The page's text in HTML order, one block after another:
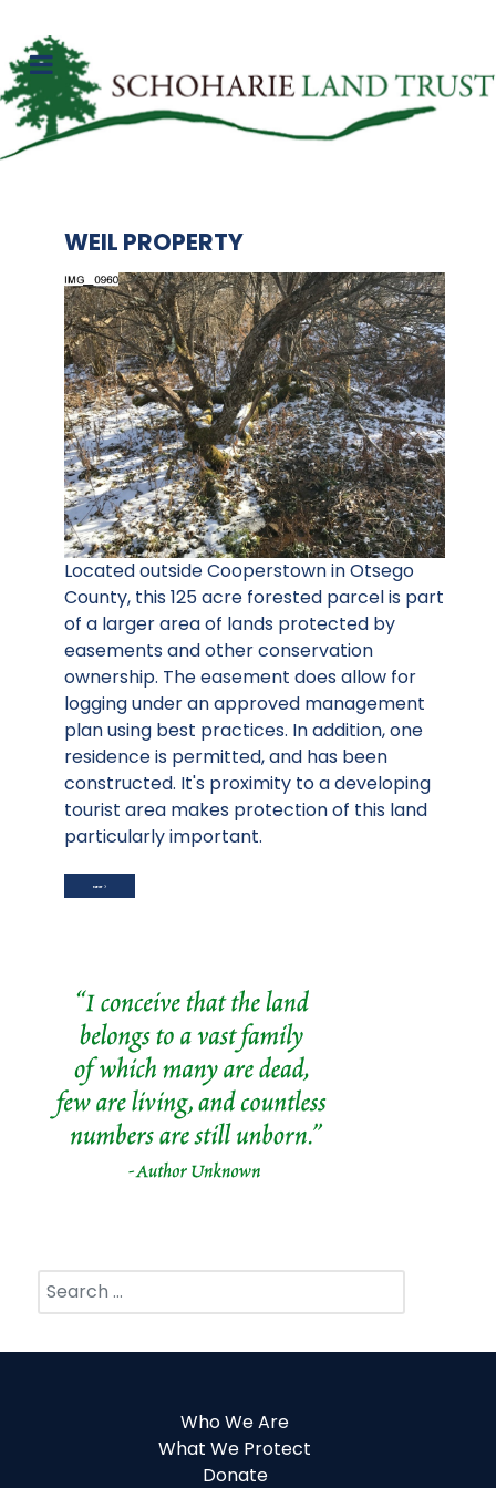
WEIL PROPERTY
Located outside Cooperstown in Otsego
County, this 125 acre forested parcel is part
of a larger area of lands protected by
easements and other conservation
ownership. The easement does allow for
logging under an approved management
plan using best practices. In addition, one
residence is permitted, and has been
constructed. It's proximity to a developing
tourist area makes protection of this land
particularly important.
NEXT ARTICLE: STRASSER (DOW) FARM
NEXT
Search
Who We Are
What We Protect
Donate